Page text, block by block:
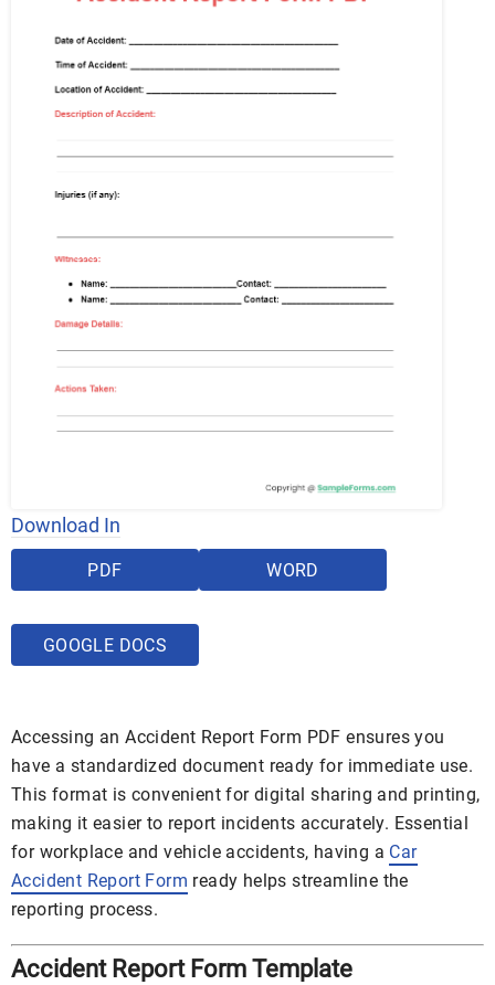
Download In
PDF WORD
GOOGLE DOCS
Accessing an Accident Report Form PDF ensures you
have a standardized document ready for immediate use.
This format is convenient for digital sharing and printing,
making it easier to report incidents accurately. Essential
for workplace and vehicle accidents, having a Car
Accident Report Form ready helps streamline the
reporting process.
Accident Report Form Template